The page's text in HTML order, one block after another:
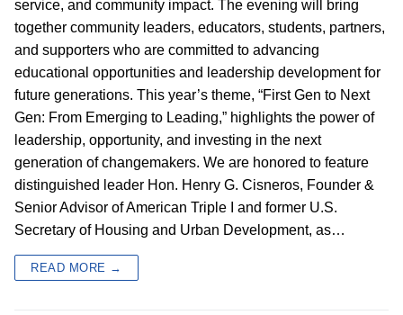
service, and community impact. The evening will bring
together community leaders, educators, students, partners,
and supporters who are committed to advancing
educational opportunities and leadership development for
future generations. This year’s theme, “First Gen to Next
Gen: From Emerging to Leading,” highlights the power of
leadership, opportunity, and investing in the next
generation of changemakers. We are honored to feature
distinguished leader Hon. Henry G. Cisneros, Founder &
Senior Advisor of American Triple I and former U.S.
Secretary of Housing and Urban Development, as…
READ MORE →